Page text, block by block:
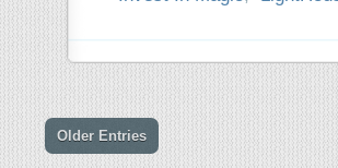
Older Entries